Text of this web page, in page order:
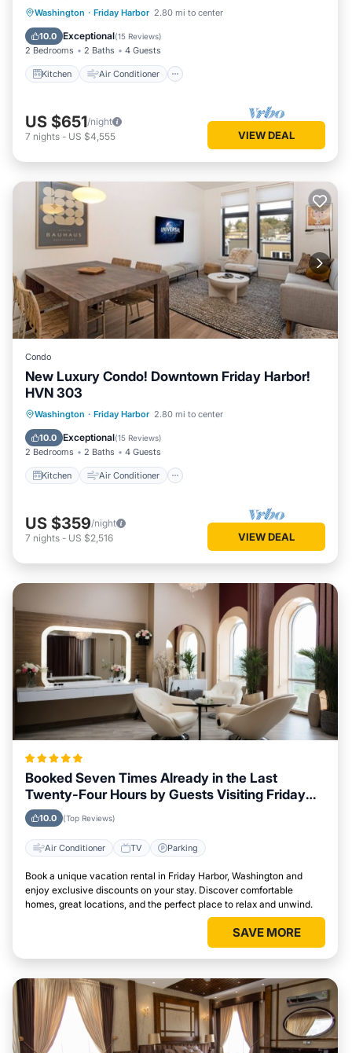
Washington · Friday Harbor 2.80 mi to center
10.0 Exceptional(15 Reviews)
2 Bedrooms 2 Baths 4 Guests
Kitchen Air Conditioner
Kitchen Air Conditioner
Child Friendly
US $651/night
7 nights - US $4,555 VIEW DEAL
Condo
New Luxury Condo! Downtown Friday Harbor!
HVN 303
Washington · Friday Harbor 2.80 mi to center
10.0 Exceptional(15 Reviews)
2 Bedrooms 2 Baths 4 Guests
Kitchen Air Conditioner
Kitchen Air Conditioner
Child Friendly
US $359/night
7 nights - US $2,516 VIEW DEAL
Booked Seven Times Already in the Last
Twenty-Four Hours by Guests Visiting Friday
Harbor, Washington
10.0 (Top Reviews)
Air Conditioner TV Parking
Book a unique vacation rental in Friday Harbor, Washington and
enjoy exclusive discounts on your stay. Discover comfortable
homes, great locations, and the perfect place to relax and unwind.
SAVE MORE